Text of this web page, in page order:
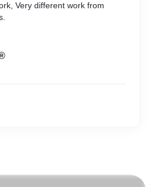
Very different work from